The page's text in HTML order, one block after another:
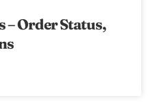
– Order Status,